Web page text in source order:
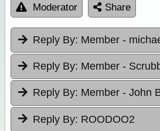
Moderator Share
Reply By: Member -
Reply By: Member -
Reply By: Member - John
Reply By: ROODOO2